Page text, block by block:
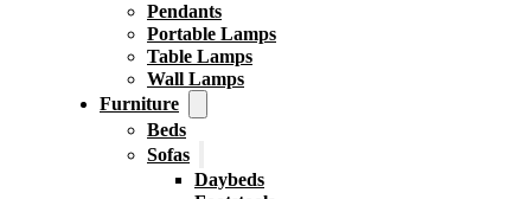
Pendants
Portable Lamps
Table Lamps
Wall Lamps
Furniture
Beds
Sofas
Daybeds